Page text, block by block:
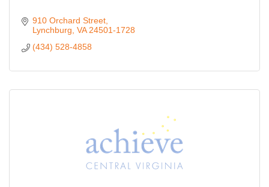
910 Orchard Street
Lynchburg VA 24501-1728
(434) 528-4858